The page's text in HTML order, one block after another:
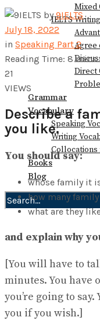
Mixed
IELTS
Agree
Direct
Grammar
Vocabulary
Speaking
Writing
Collocations
Books
Blog
No Result
by 9IELTS
July 18, 2022
in Speaking Part 2
Reading Time: 8 mins
21
VIEWS
Describe a
you like.
You should say:
whose family it
how many
what are they
and explain why
[You will have to
minutes. You have
you’re going to
you if you wish.]